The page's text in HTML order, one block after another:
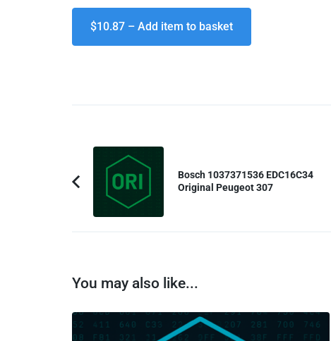
$10.87 – Add item to basket
Post
Navigation
Previous
Article:
Bosch 1037371536 EDC16C34
Original Peugeot 307
You may also like...